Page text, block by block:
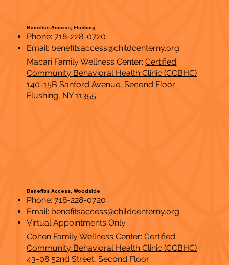
Benefits Access, Flushing
Phone: 718-228-0720
Email: benefitsaccess@childcenterny.org
Macari Family Wellness Center:Certified
Community Behavioral Health Clinic (CCBHC)
140-15B Sanford Avenue, Second Floor
Flushing, NY 11355
Benefits Access, Woodside
Phone: 718-228-0720
Email: benefitsaccess@childcenterny.org
Virtual Appointments Only
Cohen Family Wellness Center:Certified
Community Behavioral Health Clinic (CCBHC)
43-08 52nd Street, Second Floor